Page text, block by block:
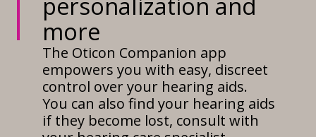
more
The Oticon Companion app
empowers you with easy, discreet
control over your hearing aids.
You can also find your hearing aids
if they become lost, consult with